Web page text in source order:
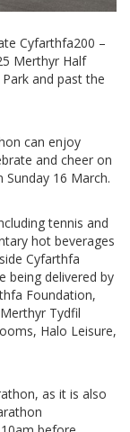
Cyfarthfa200 –
Merthyr Half
and past the
can enjoy
and cheer on
16 March.
tennis and
hot beverages
Cyfarthfa
being delivered by
Foundation,
Tydfil
Halo Leisure,
as it is also